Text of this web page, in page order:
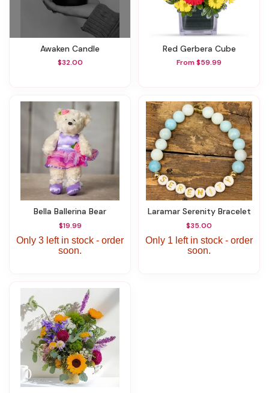
Awaken Candle
$32.00
Red Gerbera Cube
From $59.99
Bella Ballerina Bear
$19.99
Only 3 left in stock - order
soon.
Laramar Serenity Bracelet
$35.00
Only 1 left in stock - order
soon.